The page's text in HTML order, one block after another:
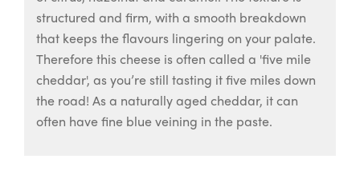
structured and firm, with a smooth breakdown
that keeps the flavours lingering on your palate.
Therefore this cheese is often called a 'five mile
cheddar', as you’re still tasting it five miles down
the road! As a naturally aged cheddar, it can
often have fine blue veining in the paste.